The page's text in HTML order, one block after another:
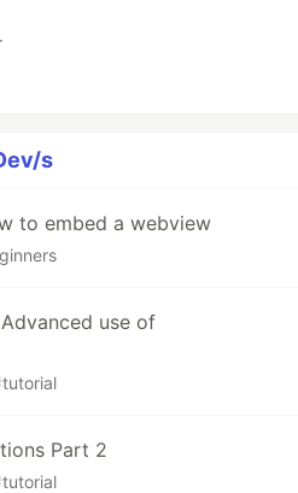
s
to embed a webview
use of
tutorial
Part 2
tutorial